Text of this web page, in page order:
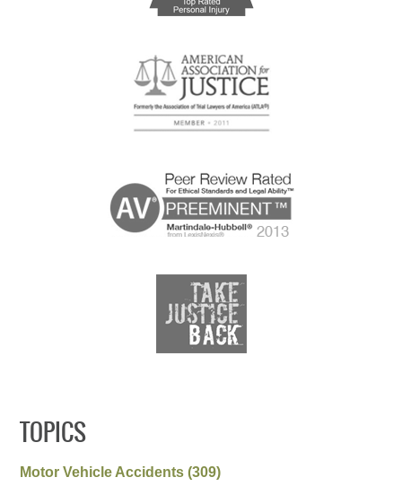
TOPICS
Motor Vehicle Accidents(309)